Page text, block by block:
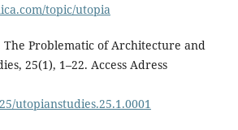
topic/utopia
The Problematic of Architecture and
25(1), 1–22. Access Adress
utopianstudies.25.1.0001